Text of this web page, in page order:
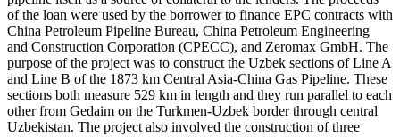
of the loan were used by the borrower to finance EPC contracts with
China Petroleum Pipeline Bureau, China Petroleum Engineering
and Construction Corporation (CPECC), and Zeromax GmbH. The
purpose of the project was to construct the Uzbek sections of Line A
and Line B of the 1873 km Central Asia-China Gas Pipeline. These
sections both measure 529 km in length and they run parallel to each
other from Gedaim on the Turkmen-Uzbek border through central
Uzbekistan. The project also involved the construction of three